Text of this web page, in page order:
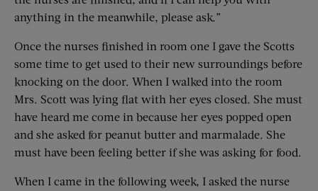
anything in the meanwhile, please ask.”
Once the nurses finished in room one I gave the Scotts
some time to get used to their new surroundings before
knocking on the door. When I walked into the room
Mrs. Scott was lying flat with her eyes closed. She must
have heard me come in because her eyes popped open
and she asked for peanut butter and marmalade. She
must have been feeling better if she was asking for food.
When I came in the following week, I asked the nurse